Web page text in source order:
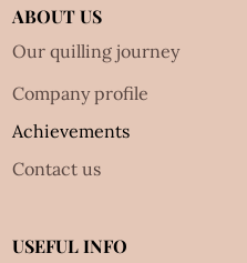
ABOUT US
Our quilling journey
Company profile
Achievements
Contact us
USEFUL INFO